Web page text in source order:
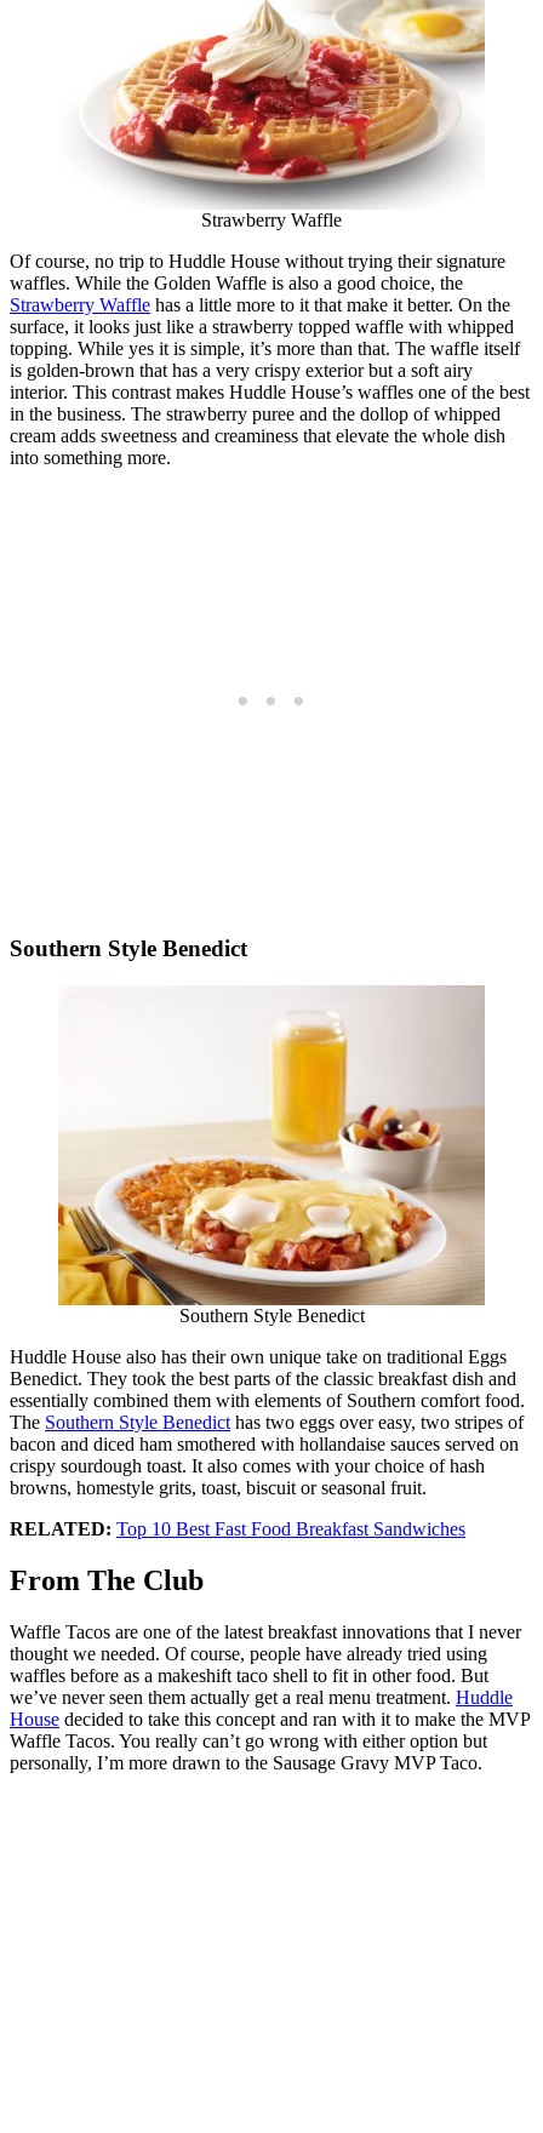
Strawberry Waffle
Of course, no trip to Huddle House without trying their signature
waffles. While the Golden Waffle is also a good choice, the
Strawberry Waffle has a little more to it that make it better. On the
surface, it looks just like a strawberry topped waffle with whipped
topping. While yes it is simple, it’s more than that. The waffle itself
is golden-brown that has a very crispy exterior but a soft airy
interior. This contrast makes Huddle House’s waffles one of the best
in the business. The strawberry puree and the dollop of whipped
cream adds sweetness and creaminess that elevate the whole dish
into something more.
Southern Style Benedict
Southern Style Benedict
Huddle House also has their own unique take on traditional Eggs
Benedict. They took the best parts of the classic breakfast dish and
essentially combined them with elements of Southern comfort food.
The Southern Style Benedict has two eggs over easy, two stripes of
bacon and diced ham smothered with hollandaise sauces served on
crispy sourdough toast. It also comes with your choice of hash
browns, homestyle grits, toast, biscuit or seasonal fruit.
RELATED: Top 10 Best Fast Food Breakfast Sandwiches
From The Club
Waffle Tacos are one of the latest breakfast innovations that I never
thought we needed. Of course, people have already tried using
waffles before as a makeshift taco shell to fit in other food. But
we’ve never seen them actually get a real menu treatment. Huddle
House decided to take this concept and ran with it to make the MVP
Waffle Tacos. You really can’t go wrong with either option but
personally, I’m more drawn to the Sausage Gravy MVP Taco.